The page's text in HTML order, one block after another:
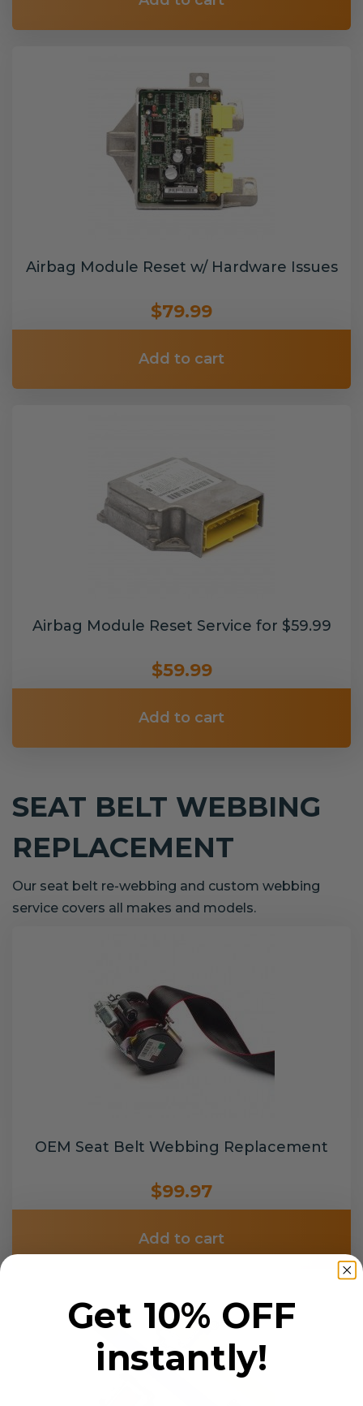
Airbag Module Reset w/ Hardware Issues
$79.99
Add to cart
Airbag Module Reset Service for $59.99
$59.99
Add to cart
SEAT BELT WEBBING
REPLACEMENT
Our seat belt re-webbing and custom webbing
service covers all makes and models.
OEM Seat Belt Webbing Replacement
$99.97
Add to cart
Get 10% OFF
instantly!